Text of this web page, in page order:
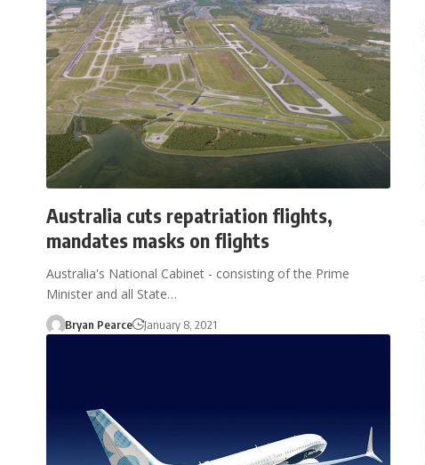
Australia cuts repatriation flights,
mandates masks on flights
Australia's National Cabinet - consisting of the Prime
Minister and all State…
Bryan Pearce January 8, 2021